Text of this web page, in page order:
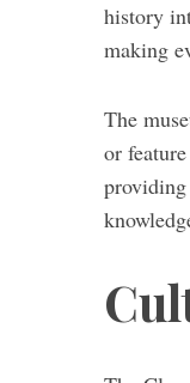
history
making
The
or
providing